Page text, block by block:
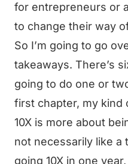
for entrepreneurs or
to change their way
So I’m going to go
takeaways. There’s
going to do one or
first chapter, my kind
10X is more about
not necessarily like a
going 10X in one